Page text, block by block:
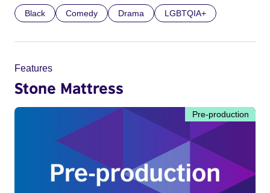
Black Comedy Drama LGBTQIA+
Features
Stone Mattress
Pre-production